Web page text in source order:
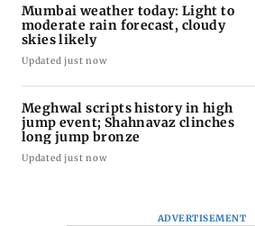
Mumbai weather today: Light to
moderate rain forecast, cloudy
skies likely
Updated just now
Meghwal scripts history in high
jump event; Shahnavaz clinches
long jump bronze
Updated just now
ADVERTISEMENT